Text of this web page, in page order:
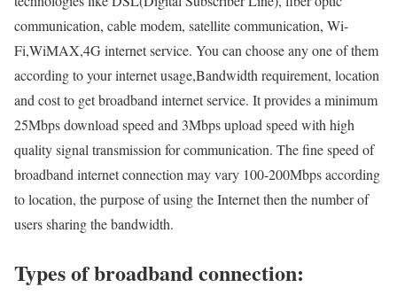
communication, cable modem, satellite communication, Wi-
Fi,WiMAX,4G internet service. You can choose any one of them
according to your internet usage,Bandwidth requirement, location
and cost to get broadband internet service. It provides a minimum
25Mbps download speed and 3Mbps upload speed with high
quality signal transmission for communication. The fine speed of
broadband internet connection may vary 100-200Mbps according
to location, the purpose of using the Internet then the number of
users sharing the bandwidth.
Types of broadband connection: